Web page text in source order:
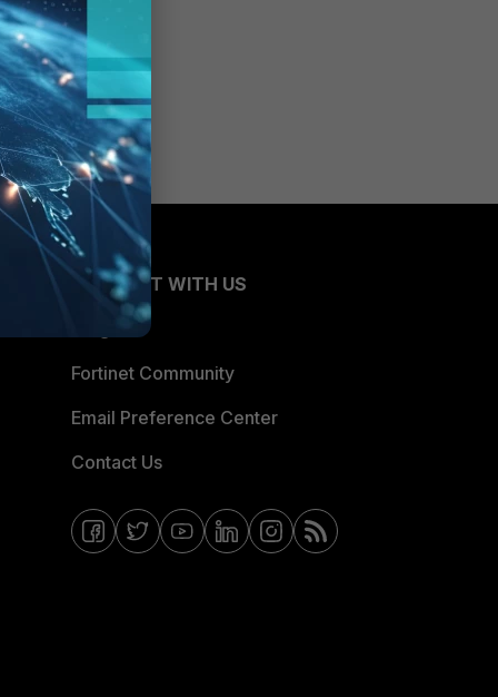
CONNECT WITH US
Fortinet Community
Email Preference Center
Contact Us